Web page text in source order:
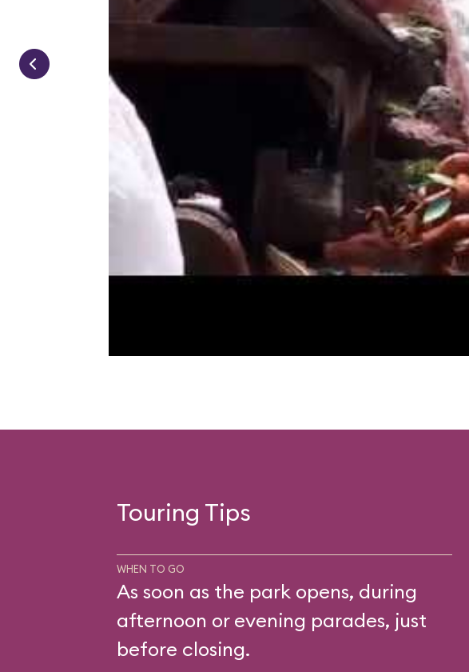
Touring Tips
WHEN TO GO
As soon as the park opens, during
afternoon or evening parades, just
before closing.